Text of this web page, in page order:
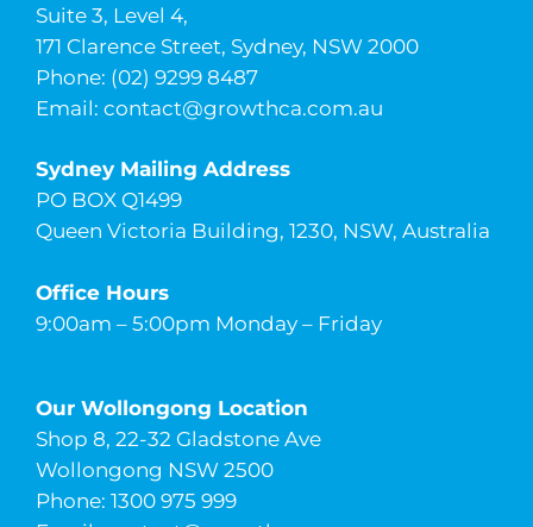
Suite 3, Level 4,
171 Clarence Street, Sydney, NSW 2000
Phone: (02) 9299 8487
Email: contact@growthca.com.au
Sydney Mailing Address
PO BOX Q1499
Queen Victoria Building, 1230, NSW, Australia
Office Hours
9:00am – 5:00pm Monday – Friday
Our Wollongong Location
Shop 8, 22-32 Gladstone Ave
Wollongong NSW 2500
Phone: 1300 975 999